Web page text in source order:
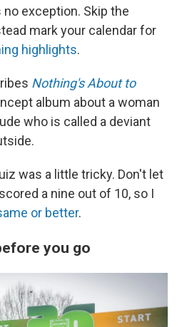
no exception. Skip the
mark your calendar for
highlights.
Nothing's About to
album about a woman
who is called a deviant
was a little tricky. Don't let
a nine out of 10, so I
or better.
you go